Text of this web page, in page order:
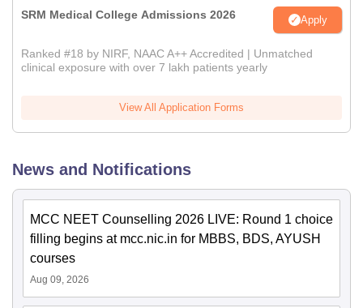
SRM Medical College Admissions 2026 Apply
Ranked #18 by NIRF, NAAC A++ Accredited | Unmatched
clinical exposure with over 7 lakh patients yearly
View All Application Forms
News and Notifications
MCC NEET Counselling 2026 LIVE: Round 1 choice
filling begins at mcc.nic.in for MBBS, BDS, AYUSH
courses
Aug 09, 2026